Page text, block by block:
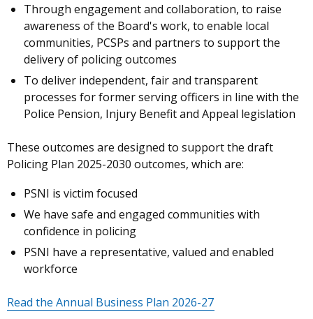
Through engagement and collaboration, to raise
awareness of the Board's work, to enable local
communities, PCSPs and partners to support the
delivery of policing outcomes
To deliver independent, fair and transparent
processes for former serving officers in line with the
Police Pension, Injury Benefit and Appeal legislation
These outcomes are designed to support the draft
Policing Plan 2025-2030 outcomes, which are:
PSNI is victim focused
We have safe and engaged communities with
confidence in policing
PSNI have a representative, valued and enabled
workforce
Read the Annual Business Plan 2026-27